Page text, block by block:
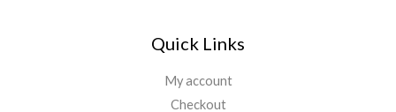
Quick Links
My account
Checkout